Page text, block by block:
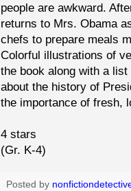
people are awkward.
returns to Mrs. Obama
chefs to prepare meals
Colorful illustrations of
the book along with a
about the history of
the importance of fresh,
4 stars
(Gr. K-4)
Posted by